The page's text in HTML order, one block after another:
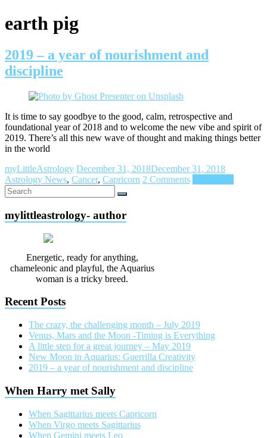
earth pig
2019 – a year of nourishment and
discipline
It is time to say goodbye to the good, calm, retrospective and
foundational year of 2018 and to welcome the new vibe and spirit of
2019. There’s all this new wave of thought and making things better
in the world
myLittleAstrology December 31, 2018December 31, 2018
Astrology News, Cancer, Capricorn 2 Comments
mylittleastrology- author
Energetic, ready for anything,
chameleonic and playful, the Aquarius
woman is a tricky breed.
Recent Posts
The crazy, the challenging month – July 2019
Venus, Mars and the Moon -Timing is Everything
A little step for a great journey – May 2019
New Moon in Aquarius: Guerrilla Creativity
2019 – a year of nourishment and discipline
When Harry met Sally
When Sagittarius meets Capricorn
When Virgo meets Sagittarius
When Gemini meets Leo